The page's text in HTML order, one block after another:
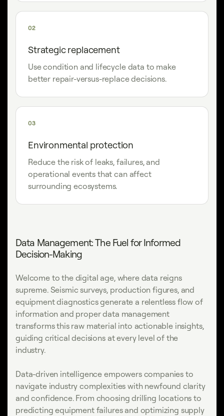
02
Strategic replacement
Use condition and lifecycle data to make
better repair-versus-replace decisions.
03
Environmental protection
Reduce the risk of leaks, failures, and
operational events that can affect
surrounding ecosystems.
Data Management: The Fuel for Informed
Decision-Making
Welcome to the digital age, where data reigns
supreme. Seismic surveys, production figures, and
equipment diagnostics generate a relentless flow of
information and proper data management
transforms this raw material into actionable insights,
guiding critical decisions at every level of the
industry.
Data-driven intelligence empowers companies to
navigate industry complexities with newfound clarity
and confidence. From choosing drilling locations to
predicting equipment failures and optimizing supply